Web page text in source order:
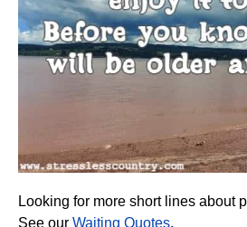
Looking for more short lines about
See our Waiting Quotes.